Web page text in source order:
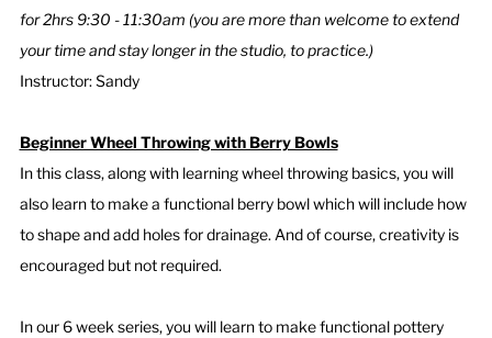
for 2hrs 9:30 - 11:30am (you are more than welcome to extend
your time and stay longer in the studio, to practice.)
Instructor: Sandy
Beginner Wheel Throwing with Berry Bowls
In this class, along with learning wheel throwing basics, you will
also learn to make a functional berry bowl which will include how
to shape and add holes for drainage. And of course, creativity is
encouraged but not required.
In our 6 week series, you will learn to make functional pottery